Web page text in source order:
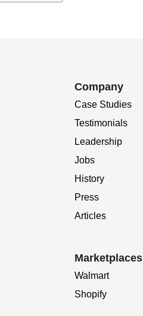
Company
Case Studies
Testimonials
Leadership
Jobs
History
Press
Articles
Marketplaces
Walmart
Shopify